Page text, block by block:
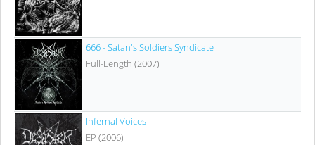
666 - Satan's Soldiers Syndicate
Full-Length (2007)
Infernal Voices
EP (2006)